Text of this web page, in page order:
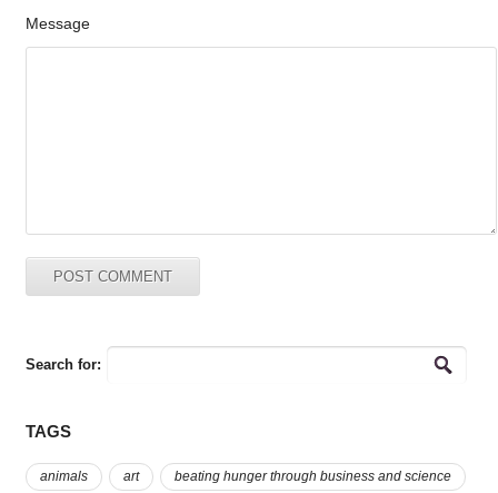
Message
Search for:
TAGS
animals art beating hunger through business and science